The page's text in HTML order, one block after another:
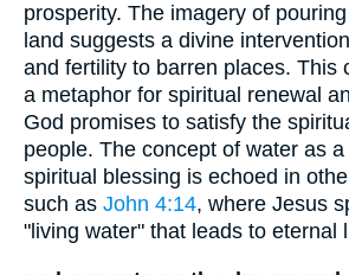
prosperity. The imagery of
land suggests a divine
and fertility to barren places. This
a metaphor for spiritual renewal
God promises to satisfy the
people. The concept of water as
spiritual blessing is echoed in
such as John 4:14, where Jesus
"living water" that leads to eternal